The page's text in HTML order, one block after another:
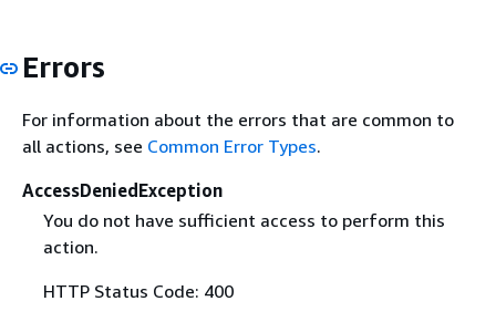
Errors
For information about the errors that are common to
all actions, see Common Error Types.
AccessDeniedException
You do not have sufficient access to perform this
action.
HTTP Status Code: 400